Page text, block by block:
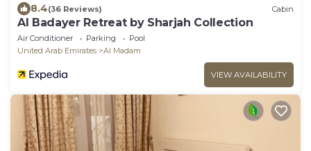
8.4(36 Reviews) Cabin
Al Badayer Retreat by Sharjah Collection
Air Conditioner Parking
Pool
United Arab Emirates
Al Madam
VIEW AVAILABILITY